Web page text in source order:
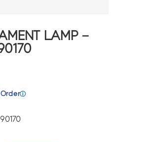
LAMP –
ⓘ